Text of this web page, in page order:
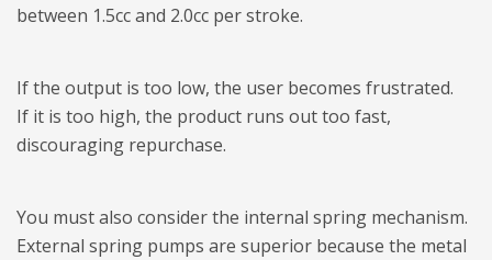
between 1.5cc and 2.0cc per stroke.
If the output is too low, the user becomes frustrated.
If it is too high, the product runs out too fast,
discouraging repurchase.
You must also consider the internal spring mechanism.
External spring pumps are superior because the metal